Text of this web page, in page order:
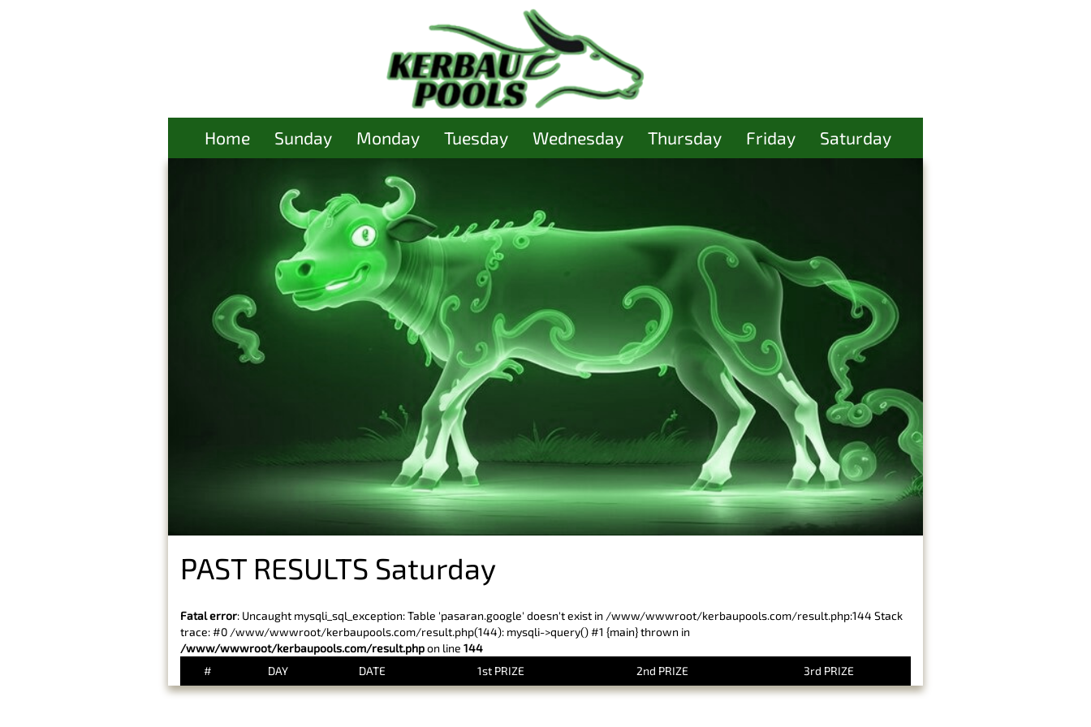
Home Sunday Monday Tuesday Wednesday Thursday Friday Saturday
PAST RESULTS Saturday
Fatal error: Uncaught mysqli_sql_exception: Table 'pasaran.google' doesn't exist in /www/wwwroot/kerbaupools.com/result.php:144 Stack
trace: #0 /www/wwwroot/kerbaupools.com/result.php(144): mysqli->query() #1 {main} thrown in
/www/wwwroot/kerbaupools.com/result.phpon line 144
#
DAY DATE 1st PRIZE 2nd PRIZE 3rd PRIZE